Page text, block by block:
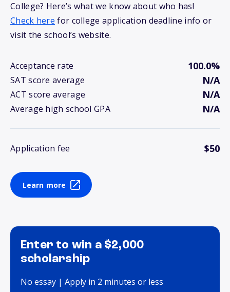
College? Here’s what we know about who has!
Check here for college application deadline info or
visit the school’s website.
Acceptance rate 100.0%
SAT score average N/A
ACT score average N/A
Average high school GPA N/A
Application fee $50
Learn more
Enter to win a $2,000
scholarship
No essay | Apply in 2 minutes or less